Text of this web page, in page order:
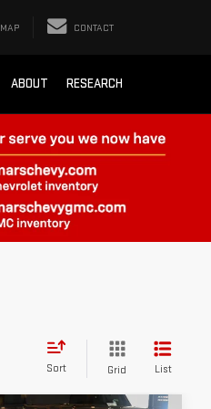
MAP CONTACT
ABOUT RESEARCH
Sort Grid List